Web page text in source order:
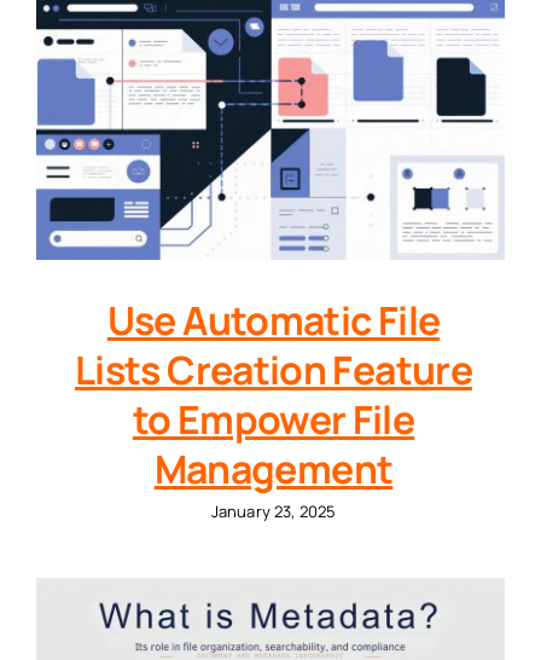
Use Automatic File
Lists Creation Feature
to Empower File
Management
January 23, 2025